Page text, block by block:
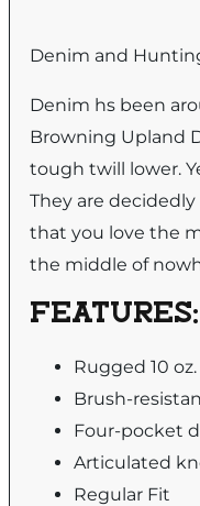
Denim and
Denim hs been
Browning Upland
tough twill lower.
They are
that you love the
the middle of
FEATURES:
Rugged 10
Brush-
Four-pocket
Articulated
Regular Fit